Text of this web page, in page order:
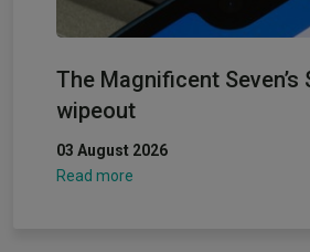
The Magnificent Seven’s
wipeout
03 August 2026
Read more